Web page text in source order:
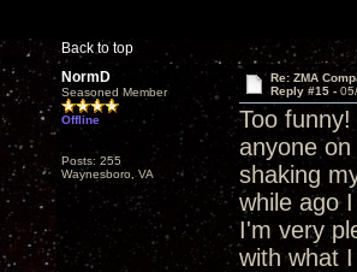
Back to top
NormD
Seasoned Member
Offline
Posts: 255
Waynesboro, VA
Re: ZMA
Reply #15 -
Too
anyone
shaking
while ago
I'm very
with what